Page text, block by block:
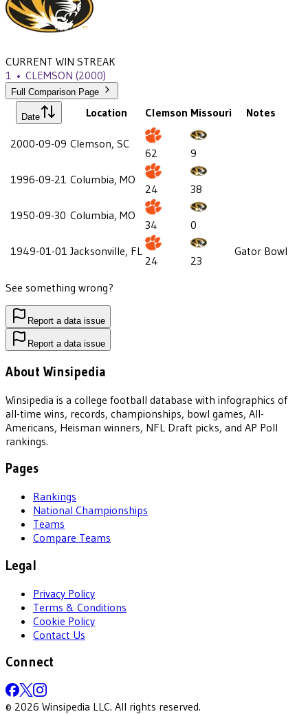
CURRENT WIN STREAK
1 • CLEMSON (2000)
Full Comparison Page
Date Location Clemson Missouri Notes
2000-09-09 Clemson, SC
62
9
1996-09-21 Columbia, MO
24
38
1950-09-30 Columbia, MO
34
0
1949-01-01 Jacksonville, FL
24 23
Gator Bowl
See something wrong?
Report a data issue
Report a data issue
About Winsipedia
Winsipedia is a college football database with infographics of
all-time wins, records, championships, bowl games, All-
Americans, Heisman winners, NFL Draft picks, and AP Poll
rankings.
Pages
Rankings
National Championships
Teams
Compare Teams
Legal
Privacy Policy
Terms & Conditions
Cookie Policy
Contact Us
Connect
© 2026 Winsipedia LLC. All rights reserved.